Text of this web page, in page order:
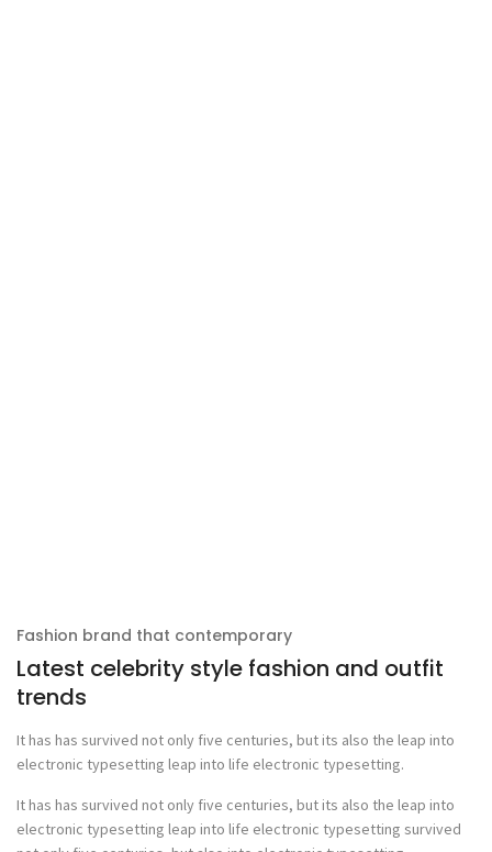
Fashion brand that contemporary
Latest celebrity style fashion and outfit
trends
It has has survived not only five centuries, but its also the leap into
electronic typesetting leap into life electronic typesetting.
It has has survived not only five centuries, but its also the leap into
electronic typesetting leap into life electronic typesetting survived